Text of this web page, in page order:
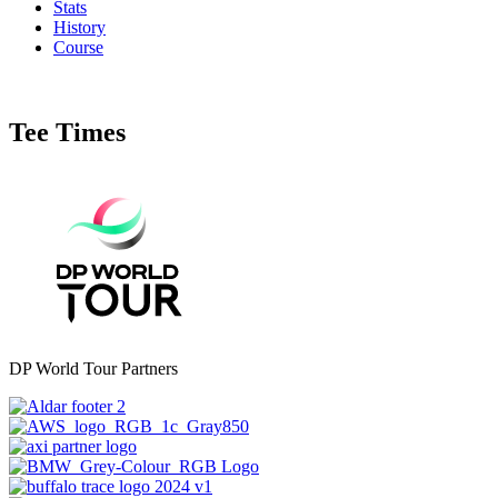
Stats
History
Course
Tee Times
DP World Tour Partners